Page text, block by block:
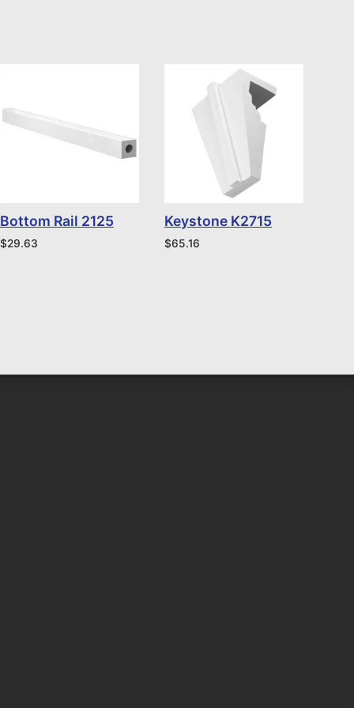
Bottom Rail 2125
$29.63
Keystone K2715
$65.16